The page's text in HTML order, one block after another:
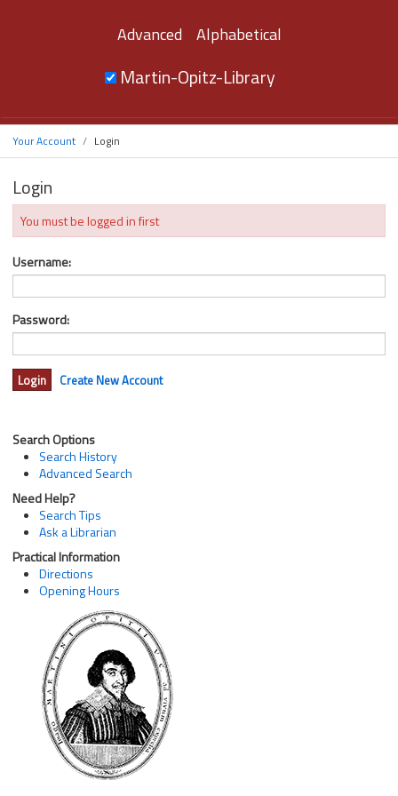
Advanced Alphabetical
Martin-Opitz-Library
Your Account Login
Login
You must be logged in first
Username:
Password:
Create New Account
Search Options
Search History
Advanced Search
Need Help?
Search Tips
Ask a Librarian
Practical Information
Directions
Opening Hours